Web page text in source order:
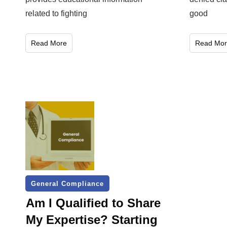
related to fighting
Read More
good
Read
General Compliance
Am I Qualified to Share
My Expertise? Starting